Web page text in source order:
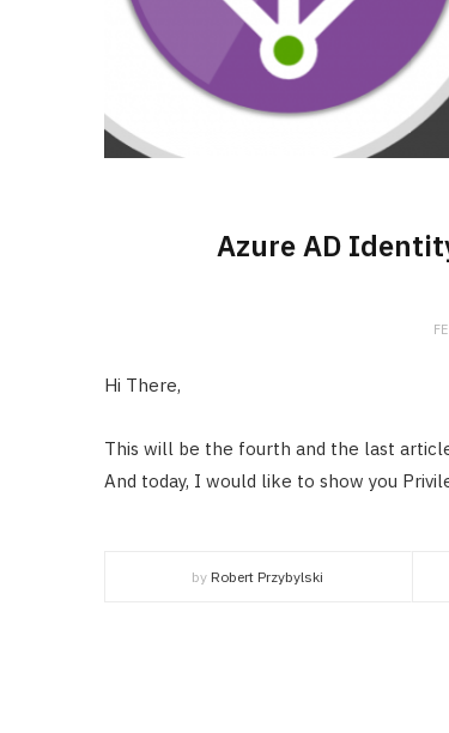
Azure AD
Hi There,
This will be the fourth and the last
And today, I would like to show you
by Robert Przybylski